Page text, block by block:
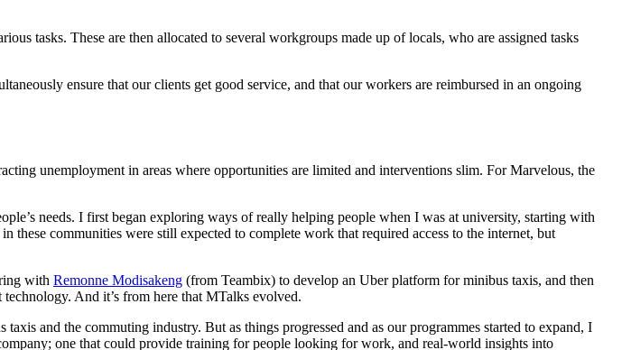
tasks. These are then allocated to several workgroups made up of locals, who are assigned tasks
ensure that our clients get good service, and that our workers are reimbursed in an ongoing
unemployment in areas where opportunities are limited and interventions slim. For Marvelous, the
needs. I first began exploring ways of really helping people when I was at university, starting with
communities were still expected to complete work that required access to the internet, but
with Remonne Modisakeng (from Teambix) to develop an Uber platform for minibus taxis, and then
And it’s from here that MTalks evolved.
and the commuting industry. But as things progressed and as our programmes started to expand, I
one that could provide training for people looking for work, and real-world insights into